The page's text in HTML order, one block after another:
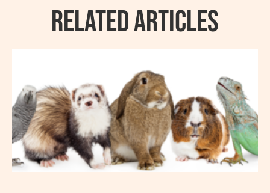
RELATED ARTICLES